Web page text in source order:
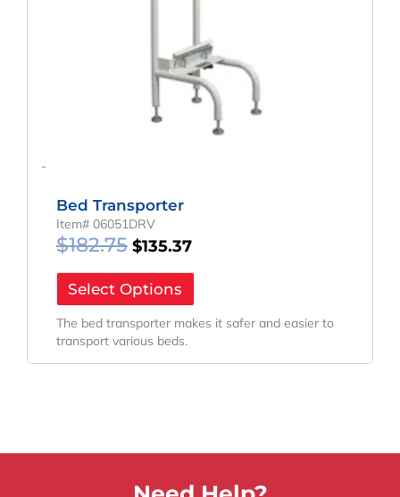
-
Bed Transporter
Item# 06051DRV
$182.75 $135.37
Select Options
The bed transporter makes it safer and easier to
transport various beds.